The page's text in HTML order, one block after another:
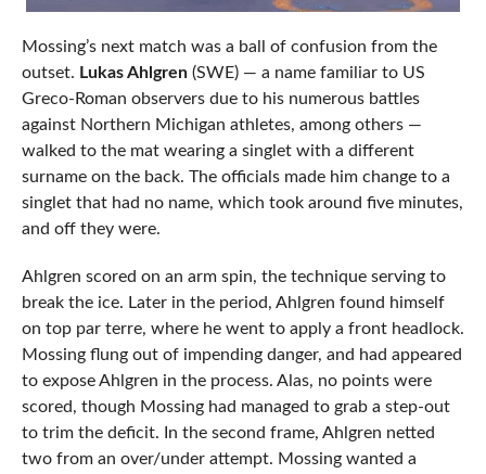
Mossing’s next match was a ball of confusion from the
outset. Lukas Ahlgren(SWE) — a name familiar to US
Greco-Roman observers due to his numerous battles
against Northern Michigan athletes, among others —
walked to the mat wearing a singlet with a different
surname on the back. The officials made him change to a
singlet that had no name, which took around five minutes,
and off they were.
Ahlgren scored on an arm spin, the technique serving to
break the ice. Later in the period, Ahlgren found himself
on top par terre, where he went to apply a front headlock.
Mossing flung out of impending danger, and had appeared
to expose Ahlgren in the process. Alas, no points were
scored, though Mossing had managed to grab a step-out
to trim the deficit. In the second frame, Ahlgren netted
two from an over/under attempt. Mossing wanted a